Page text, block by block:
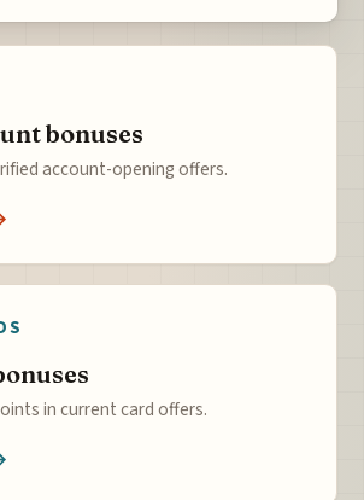
bonuses
account-opening offers.
in current card offers.